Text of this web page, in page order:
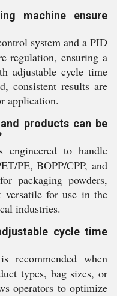
machine ensure
system and a PID
regulation, ensuring a
adjustable cycle time
consistent results are
application.
products can be
engineered to handle
PE, BOPP/CPP, and
packaging powders,
versatile for use in the
industries.
cycle time
recommended when
types, bag sizes, or
operators to optimize